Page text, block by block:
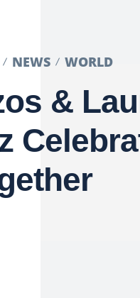
NEWS WORLD
&